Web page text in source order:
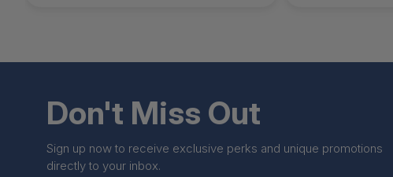
Don't Miss Out
Sign up now to receive exclusive perks and unique promotions
directly to your inbox.